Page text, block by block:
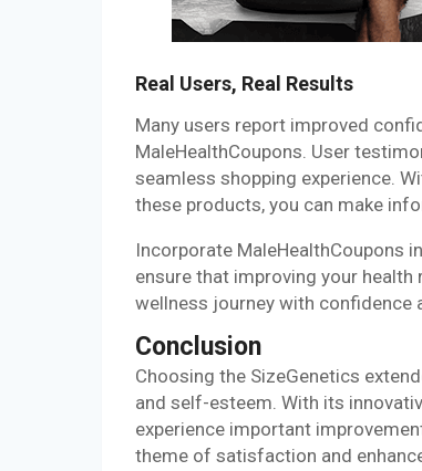
Real Users, Real Results
Many users report improved
MaleHealthCoupons. User
seamless shopping experience.
these products, you can make
Incorporate MaleHealthCoupons
ensure that improving your
wellness journey with confidence
Conclusion
Choosing the SizeGenetics
and self-esteem. With its
experience important
theme of satisfaction and